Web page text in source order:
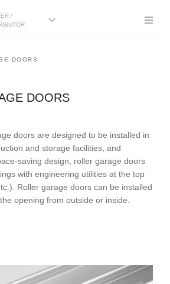
/
DOORS
DOORS
doors are designed to be installed in
and storage facilities, and
saving design, roller garage doors
with engineering utilities at the top
Roller garage doors can be installed
opening from outside or inside.